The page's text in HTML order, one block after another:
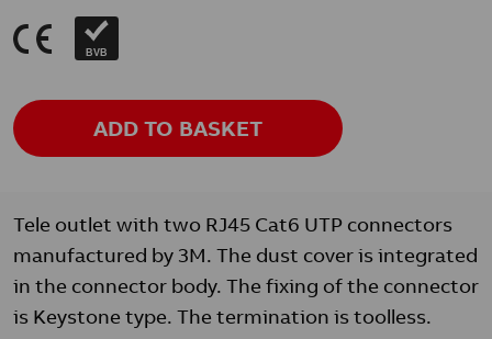
K BVB
ADD TO BASKET
Tele outlet with two RJ45 Cat6 UTP connectors
manufactured by 3M. The dust cover is integrated
in the connector body. The fixing of the connector
is Keystone type. The termination is toolless.